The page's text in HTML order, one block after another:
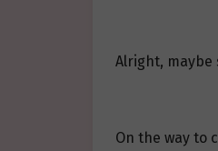
Alright, maybe
On the way to